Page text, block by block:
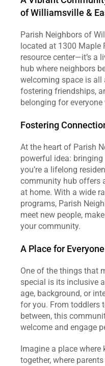
of Williamsville &
Parish Neighbors of
located at 1300 Maple
resource center—it’s a
hub where neighbors
welcoming space is all
fostering friendships,
belonging for
Fostering
At the heart of Parish
powerful idea: bringing
you’re a lifelong
community hub offers
at home. With a wide
programs, Parish
meet new people,
your community.
A Place for Everyone
One of the things that
special is its inclusive
age, background, or
for you. From toddlers
between, this
welcome and engage
Imagine a place where
together, where